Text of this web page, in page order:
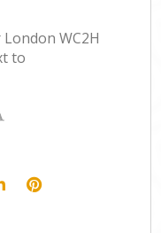
WC2H
to